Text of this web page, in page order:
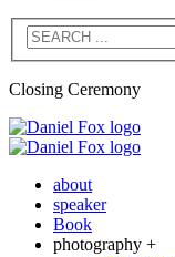
Closing Ceremony
about
speaker
Book
photography +